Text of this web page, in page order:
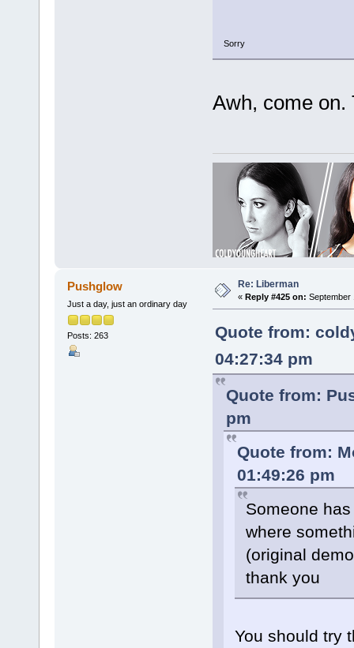
Sorry
Awh, come on.
Pushglow
Just a day, just an ordinary day
Posts: 263
Re: Liberman
« Reply #425 on: September
Quote from:
04:27:34 pm
Quote from:
pm
Quote from:
01:49:26 pm
Someone
where
(original
thank you
You should try